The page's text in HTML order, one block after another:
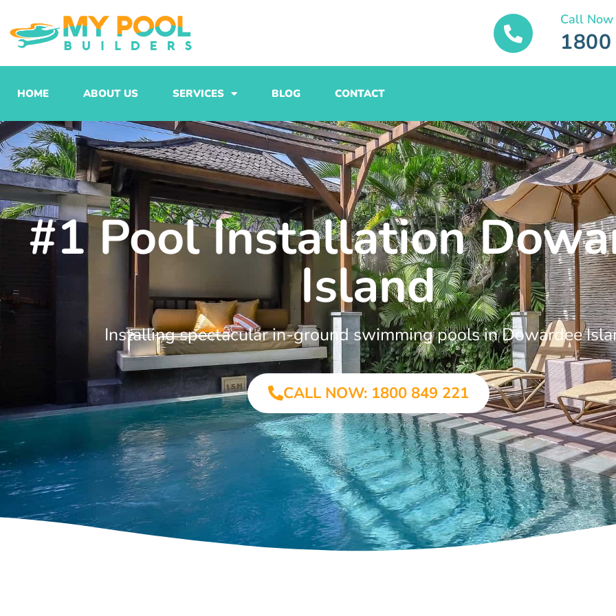
to
content
Call Now
HOME ABOUT US SERVICES BLOG CONTACT
#1 Pool Installation
Island
Installing spectacular in-ground swimming pools in Dowardee
CALL NOW: 1800 849 221